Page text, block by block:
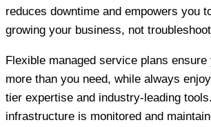
reduces downtime and empowers you
growing your business, not
Flexible managed service plans
more than you need, while always
tier expertise and industry-leading
infrastructure is monitored and